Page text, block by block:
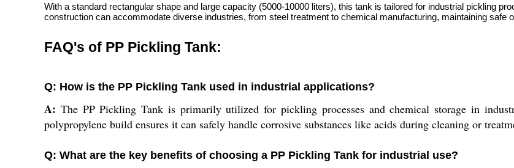
With a standard rectangular shape and large capacity (5000-10000 liters), this tank is tailored for industrial pickling
construction can accommodate diverse industries, from steel treatment to chemical manufacturing, maintaining safe
FAQ's of PP Pickling Tank:
Q: How is the PP Pickling Tank used in industrial applications?
A: The PP Pickling Tank is primarily utilized for pickling processes and chemical storage in
polypropylene build ensures it can safely handle corrosive substances like acids during cleaning or
Q: What are the key benefits of choosing a PP Pickling Tank for industrial use?